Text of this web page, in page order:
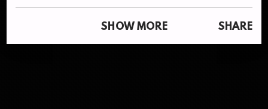
challenging conditions.SHOW MORE SHARE